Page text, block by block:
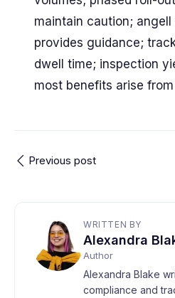
maintain caution;
provides guidance;
dwell time; inspection
most benefits arise
Previous post
WRITTEN BY
Alexandra
Author
Alexandra Blake
compliance and